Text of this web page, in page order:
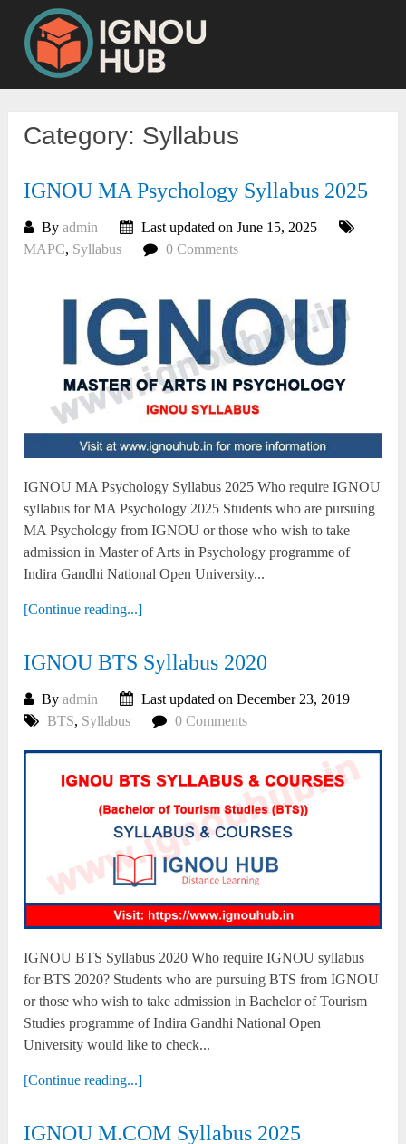
content
Category: Syllabus
IGNOU MA Psychology Syllabus 2025
Byadmin
Last updated on June 15, 2025
MAPC, Syllabus 0 Comments
IGNOU MA Psychology Syllabus 2025 Who require IGNOU
syllabus for MA Psychology 2025 Students who are pursuing
MA Psychology from IGNOU or those who wish to take
admission in Master of Arts in Psychology programme of
Indira Gandhi National Open University...
[Continue reading...]
IGNOU BTS Syllabus 2020
Byadmin
Last updated on December 23, 2019
BTS, Syllabus 0 Comments
IGNOU BTS Syllabus 2020 Who require IGNOU syllabus
for BTS 2020? Students who are pursuing BTS from IGNOU
or those who wish to take admission in Bachelor of Tourism
Studies programme of Indira Gandhi National Open
University would like to check...
[Continue reading...]
IGNOU M.COM Syllabus 2025